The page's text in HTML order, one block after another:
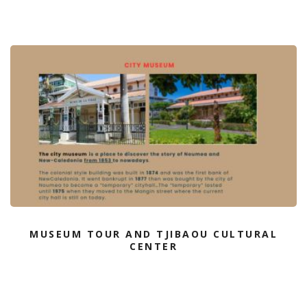
MUSEUM TOUR AND TJIBAOU CULTURAL
CENTER